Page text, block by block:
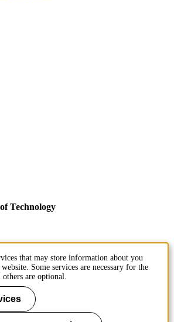
Technology
that may store information about you
Some services are necessary for the
are optional.